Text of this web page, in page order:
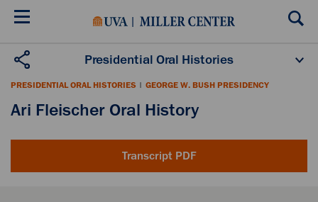
Skip
content
Oral History Projects About the Program
Publications Scholars
Presidential Oral Histories
PRESIDENTIAL ORAL HISTORIES | GEORGE W. BUSH PRESIDENCY
Ari Fleischer Oral History
Transcript PDF